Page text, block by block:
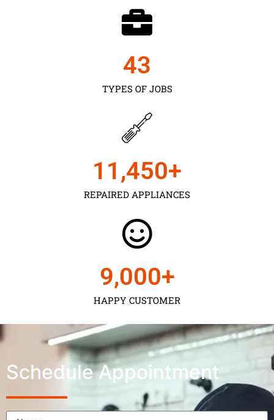
TYPES OF JOBS
43
REPAIRED APPLIANCES
11,450+
HAPPY CUSTOMER
9,000+
Schedule Appointment